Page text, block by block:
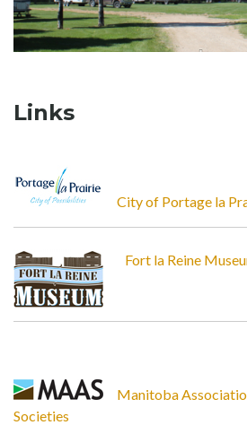
Links
City of Portage la
Fort la Reine
Manitoba
Societies